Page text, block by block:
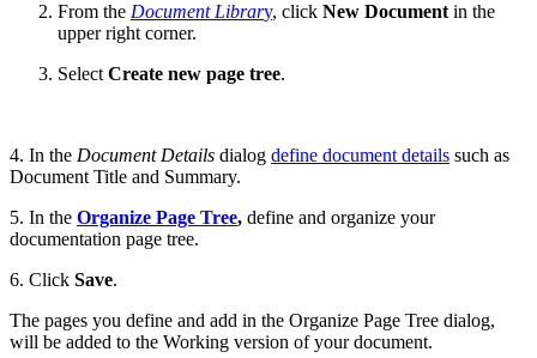
From the Document Library, click New Document in the
upper right corner.
Select Create new page tree.
4. In the Document Details dialog define document details such as
Document Title and Summary.
5. In the Organize Page Tree, define and organize your
documentation page tree.
6. Click Save.
The pages you define and add in the Organize Page Tree dialog,
will be added to the Working version of your document.